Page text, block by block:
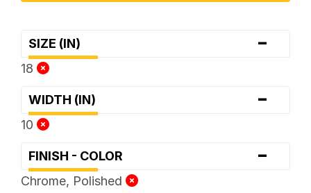
SIZE (IN) -
18
WIDTH (IN) -
10
FINISH - COLOR -
Chrome, Polished